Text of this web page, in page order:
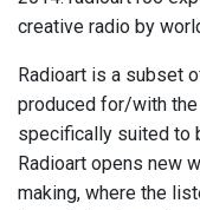
creative radio by
Radioart is a subset
produced for/with
specifically suited to
Radioart opens new
making, where the